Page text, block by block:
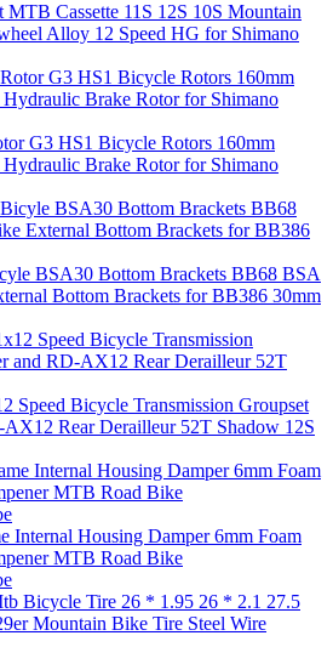
Cassette 11S 12S 10S Mountain
Alloy 12 Speed HG for Shimano
G3 HS1 Bicycle Rotors 160mm
Brake Rotor for Shimano
BSA30 Bottom Brackets BB68 BSA
Bottom Brackets for BB386 30mm
Bicycle Transmission Groupset
Rear Derailleur 52T Shadow 12S
Internal Housing Damper 6mm Foam
MTB Road Bike